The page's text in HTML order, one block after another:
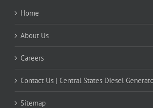
Home
About Us
Careers
Contact Us | Central States Diesel
Sitemap